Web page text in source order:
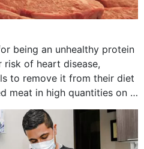
being an unhealthy protein
risk of heart disease,
to remove it from their diet
meat in high quantities on a